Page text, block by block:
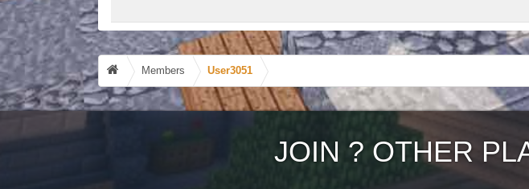
Members User3051
JOIN ? OTHER